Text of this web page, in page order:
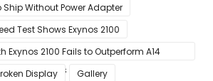
Ship Without Power Adapter
Test Shows Exynos 2100
Exynos 2100 Fails to Outperform A14
Results
Display Gallery